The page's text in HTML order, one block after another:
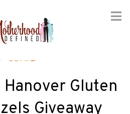
Foodie
Hanover Gluten
Giveaway